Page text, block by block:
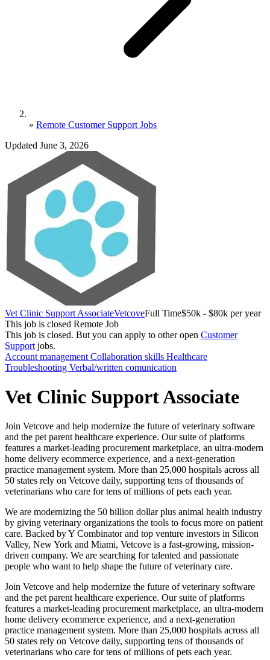
» Remote Customer Support Jobs
Updated June 3, 2026
Vet Clinic Support AssociateVetcoveFull Time$50k - $80k per year
This job is closed Remote Job
This job is closed. But you can apply to other open Customer
Support jobs.
Account management Collaboration skills Healthcare
Troubleshooting Verbal/written comunication
Vet Clinic Support Associate
Join Vetcove and help modernize the future of veterinary software
and the pet parent healthcare experience. Our suite of platforms
features a market-leading procurement marketplace, an ultra-modern
home delivery ecommerce experience, and a next-generation
practice management system. More than 25,000 hospitals across all
50 states rely on Vetcove daily, supporting tens of thousands of
veterinarians who care for tens of millions of pets each year.
We are modernizing the 50 billion dollar plus animal health industry
by giving veterinary organizations the tools to focus more on patient
care. Backed by Y Combinator and top venture investors in Silicon
Valley, New York and Miami, Vetcove is a fast-growing, mission-
driven company. We are searching for talented and passionate
people who want to help shape the future of veterinary care.
Join Vetcove and help modernize the future of veterinary software
and the pet parent healthcare experience. Our suite of platforms
features a market-leading procurement marketplace, an ultra-modern
home delivery ecommerce experience, and a next-generation
practice management system. More than 25,000 hospitals across all
50 states rely on Vetcove daily, supporting tens of thousands of
veterinarians who care for tens of millions of pets each year.